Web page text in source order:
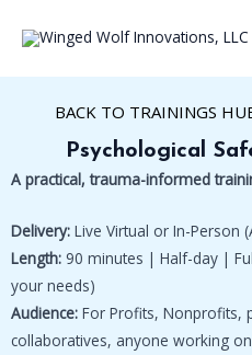
BACK TO TRAININGS
Psychological
A practical, trauma-informed
Delivery: Live Virtual or In-Person
Length: 90 minutes | Half-day |
your needs)
Audience: For Profits, Nonprofits,
collaboratives, anyone working